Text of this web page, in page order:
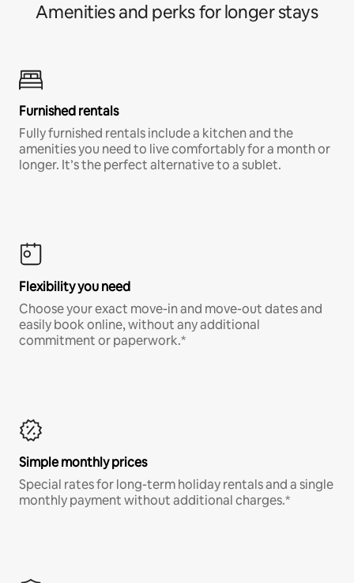
Amenities and perks for longer stays
Furnished rentals
Fully furnished rentals include a kitchen and the
amenities you need to live comfortably for a month or
longer. It’s the perfect alternative to a sublet.
Flexibility you need
Choose your exact move-in and move-out dates and
easily book online, without any additional
commitment or paperwork.*
Simple monthly prices
Special rates for long-term holiday rentals and a single
monthly payment without additional charges.*